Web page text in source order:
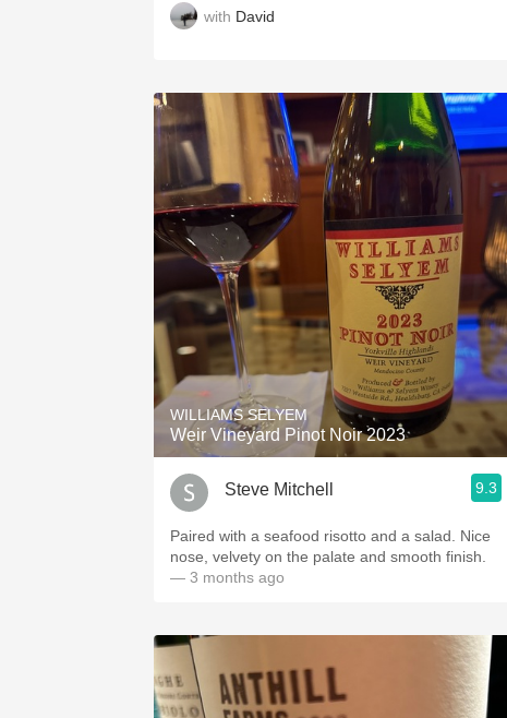
with David
WILLIAMS SELYEM
Weir Vineyard Pinot Noir 2023
Steve Mitchell 9.3
Paired with a seafood risotto and a salad. Nice
nose, velvety on the palate and smooth finish.
— 3 months ago